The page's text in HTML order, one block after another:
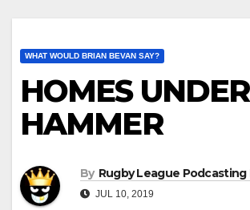
WHAT WOULD BRIAN BEVAN SAY?
HOMES
HAMMER
By Rugby League
JUL 10, 2019